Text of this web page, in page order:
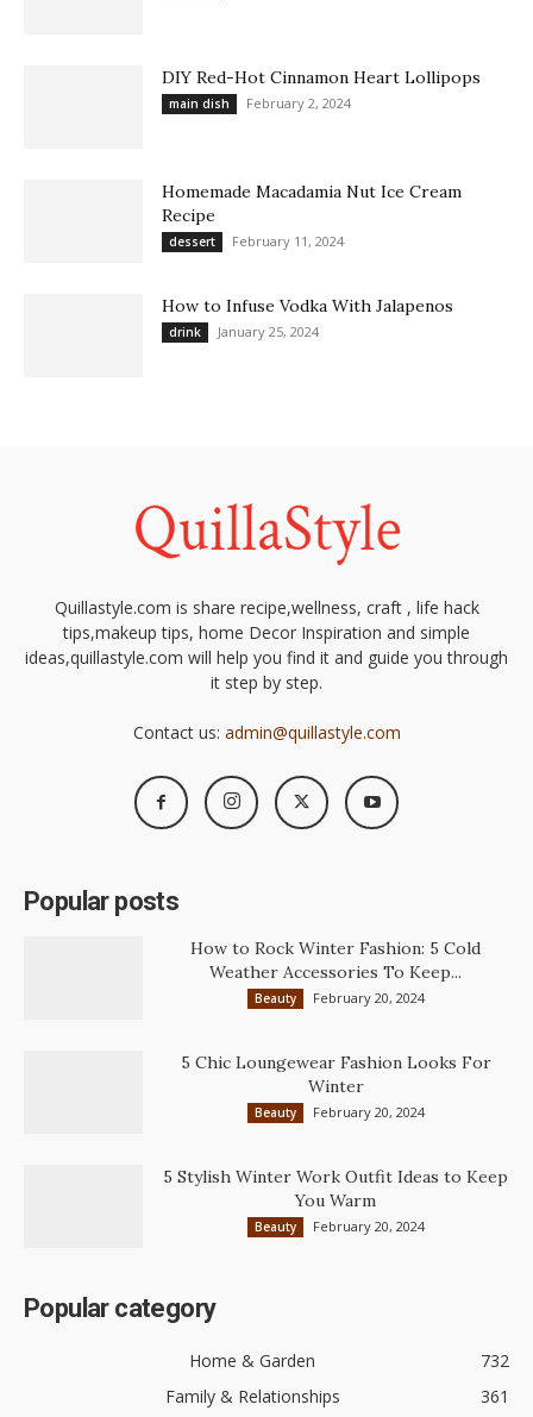
DIY Red-Hot Cinnamon Heart Lollipops
main dish February 2, 2024
Homemade Macadamia Nut Ice Cream
Recipe
dessert February 11, 2024
How to Infuse Vodka With Jalapenos
drink January 25, 2024
Quillastyle.com is share recipe,wellness, craft , life hack
tips,makeup tips, home Decor Inspiration and simple
ideas,quillastyle.com will help you find it and guide you through
it step by step.
Contact us: admin@quillastyle.com
Popular posts
How to Rock Winter Fashion: 5 Cold
Weather Accessories To Keep...
Beauty February 20, 2024
5 Chic Loungewear Fashion Looks For
Winter
Beauty February 20, 2024
5 Stylish Winter Work Outfit Ideas to Keep
You Warm
Beauty February 20, 2024
Popular category
Home & Garden
732
Family & Relationships
361